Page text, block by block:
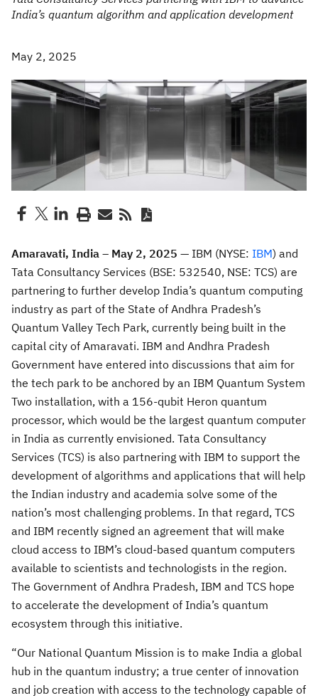
India’s quantum algorithm and application development
May 2, 2025
Amaravati, India – May 2, 2025 — IBM (NYSE: IBM) and
Tata Consultancy Services (BSE: 532540, NSE: TCS) are
partnering to further develop India’s quantum computing
industry as part of the State of Andhra Pradesh’s
Quantum Valley Tech Park, currently being built in the
capital city of Amaravati. IBM and Andhra Pradesh
Government have entered into discussions that aim for
the tech park to be anchored by an IBM Quantum System
Two installation, with a 156-qubit Heron quantum
processor, which would be the largest quantum computer
in India as currently envisioned. Tata Consultancy
Services (TCS) is also partnering with IBM to support the
development of algorithms and applications that will help
the Indian industry and academia solve some of the
nation’s most challenging problems. In that regard, TCS
and IBM recently signed an agreement that will make
cloud access to IBM’s cloud-based quantum computers
available to scientists and technologists in the region.
The Government of Andhra Pradesh, IBM and TCS hope
to accelerate the development of India’s quantum
ecosystem through this initiative.
“Our National Quantum Mission is to make India a global
hub in the quantum industry; a true center of innovation
and job creation with access to the technology capable of